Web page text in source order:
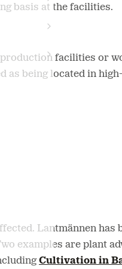
basis at the facilities.
facilities or
being located in
Lantmännen has
examples are plant
Cultivation in